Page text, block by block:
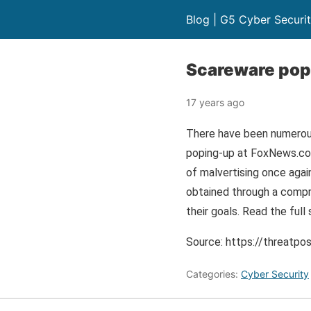
Blog | G5 Cyber
Scareware
17 years ago
There have been
poping-up at
of malvertising once
obtained through a
their goals. Read the full
Source: https://
Categories: Cyber Security